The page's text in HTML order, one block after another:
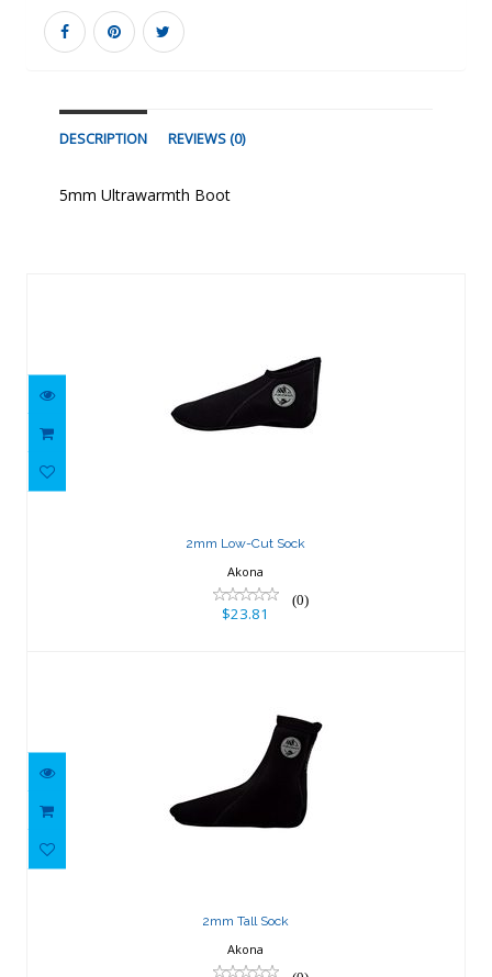
DESCRIPTION REVIEWS (0)
5mm Ultrawarmth Boot
2mm Low-Cut Sock
2mm Low-Cut Sock
Akona
(0)
$23.81
2mm Tall Sock
2mm Tall Sock
Akona